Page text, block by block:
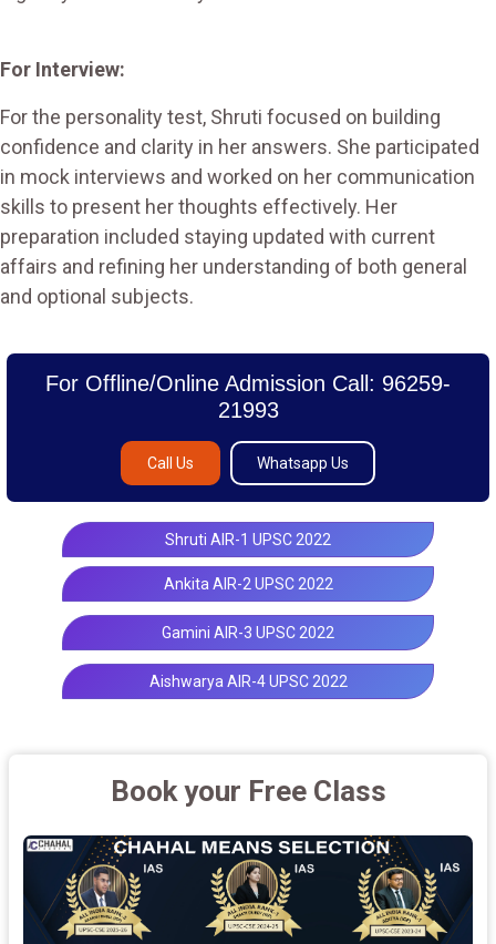
For Interview:
For the personality test, Shruti focused on building
confidence and clarity in her answers. She participated
in mock interviews and worked on her communication
skills to present her thoughts effectively. Her
preparation included staying updated with current
affairs and refining her understanding of both general
and optional subjects​.
For Offline/Online Admission Call: 96259-
21993
Call Us Whatsapp Us
Shruti AIR-1 UPSC 2022
Ankita AIR-2 UPSC 2022
Gamini AIR-3 UPSC 2022
Aishwarya AIR-4 UPSC 2022
Book your Free Class